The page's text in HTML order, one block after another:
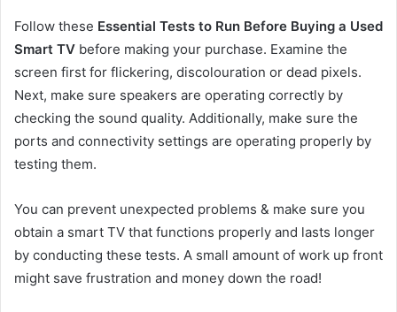
Follow these Essential Tests to Run Before Buying a Used
Smart TV before making your purchase. Examine the
screen first for flickering, discolouration or dead pixels.
Next, make sure speakers are operating correctly by
checking the sound quality. Additionally, make sure the
ports and connectivity settings are operating properly by
testing them.
You can prevent unexpected problems & make sure you
obtain a smart TV that functions properly and lasts longer
by conducting these tests. A small amount of work up front
might save frustration and money down the road!